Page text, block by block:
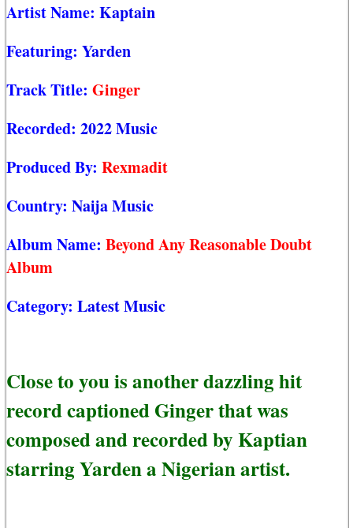
Artist Name: Kaptain
Featuring: Yarden
Track Title: Ginger
Recorded: 2022 Music
Produced By: Rexmadit
Country: Naija Music
Album Name: Beyond Any Reasonable Doubt
Album
Category: Latest Music
Close to you is another dazzling hit
record captioned Ginger that was
composed and recorded by Kaptian
starring Yarden a Nigerian artist.